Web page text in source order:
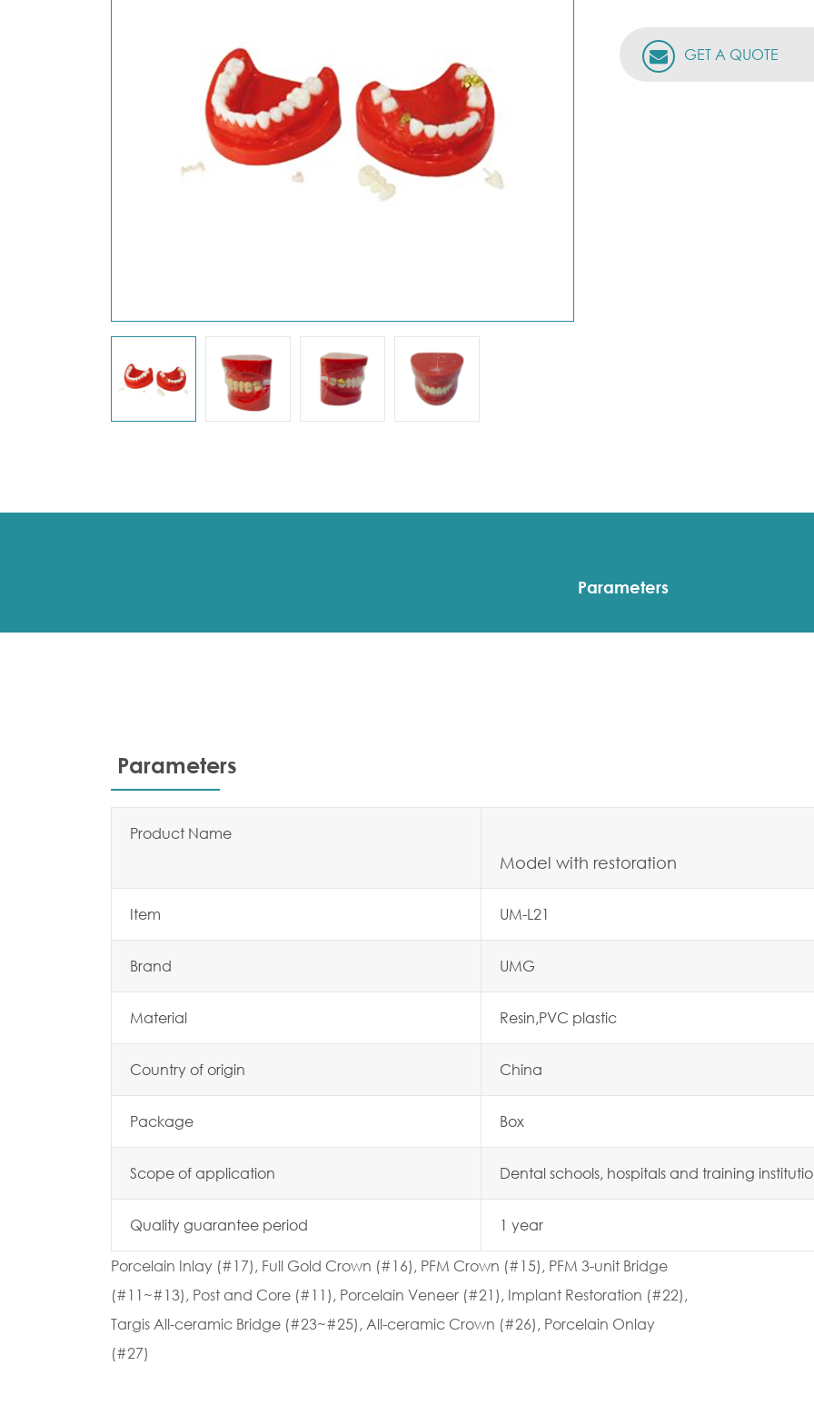
GET A QUOTE
Parameters
Parameters
Product Name
Model with restoration
Item UM-L21
Brand UMG
Material Resin,PVC plastic
Country of origin China
Package Box
Scope of application Dental schools, hospitals and training
Quality guarantee period 1 year
Porcelain Inlay (#17), Full Gold Crown (#16), PFM Crown (#15), PFM 3-unit Bridge
(#11~#13), Post and Core (#11), Porcelain Veneer (#21), Implant Restoration (#22),
Targis All-ceramic Bridge (#23~#25), All-ceramic Crown (#26), Porcelain Onlay
(#27)